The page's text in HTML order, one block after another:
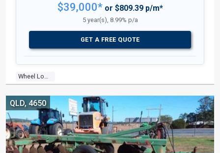
Wheel Loader
$39,000*or $809.39 p/m*
5 year(s), 8.99% p/a
GET A FREE QUOTE
QLD, 4650